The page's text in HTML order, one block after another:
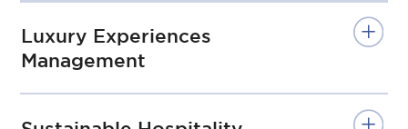
bo
Luxury Experiences
Management